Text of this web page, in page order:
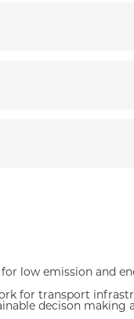
low emission and
for transport
decison